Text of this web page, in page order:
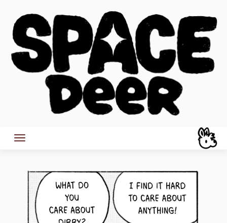
content